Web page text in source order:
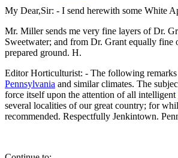
My Dear,Sir: - I send herewith some White
Mr. Miller sends me very fine layers of Dr.
Sweetwater; and from Dr. Grant equally fine
prepared ground. H.
Editor Horticulturist: - The following remarks
Pennsylvania and similar climates. The
force itself upon the attention of all intelligent
several localities of our great country; for
recommended. Respectfully Jenkintown.